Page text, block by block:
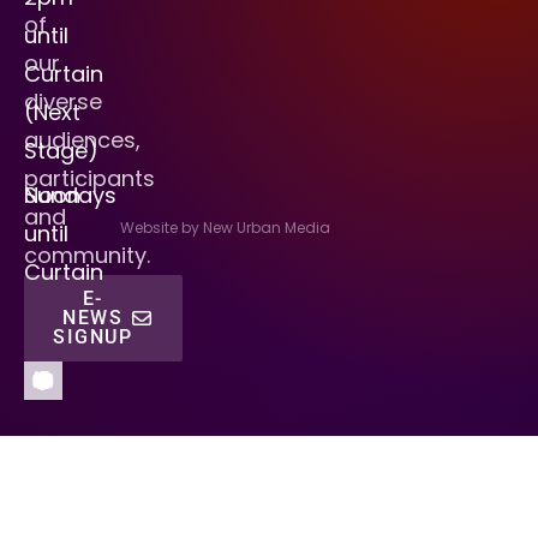
of
our
diverse
audiences,
participants
and
community.
E-
NEWS
SIGNUP
until
Curtain
(Next
Stage)
Sundays
Noon
until
Curtain
Website by New Urban Media